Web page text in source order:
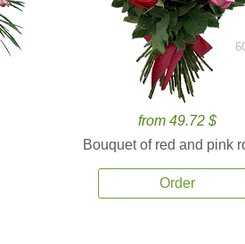
from 49.72 $
Bouquet of red and pink
Order